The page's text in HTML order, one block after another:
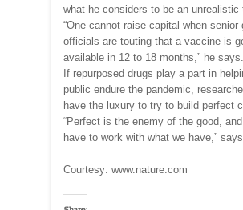
what he considers to be an unrealistic
“One cannot raise capital when senior
officials are touting that a vaccine is
available in 12 to 18 months,” he says.
If repurposed drugs play a part in
public endure the pandemic,
have the luxury to try to build perfect
“Perfect is the enemy of the good,
have to work with what we have,”
Courtesy: www.nature.com